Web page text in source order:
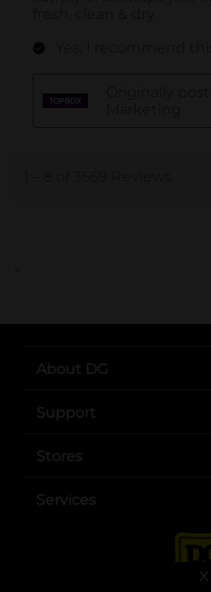
X
..
About DG
Support
Stores
Services